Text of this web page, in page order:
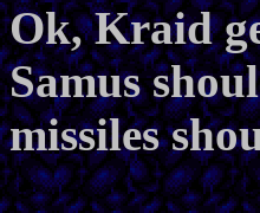
Ok, Kraid
Samus
missiles